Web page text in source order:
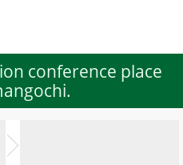
conference place